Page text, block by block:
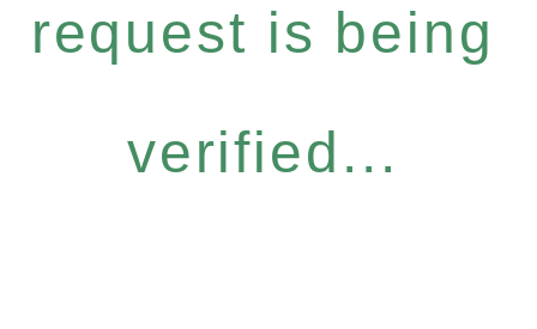
request is being
verified...